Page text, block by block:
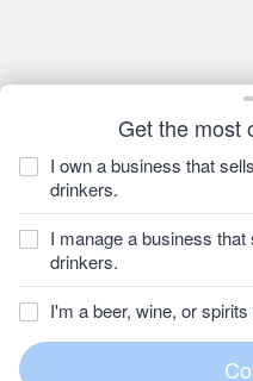
Get the most
I own a business that
drinkers.
I manage a business
drinkers.
I'm a beer, wine, or spirits